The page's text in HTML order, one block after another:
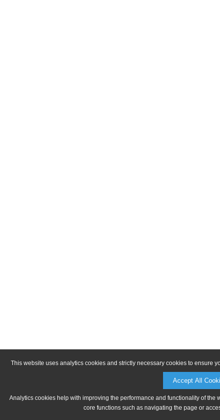
This website uses analytics cookies and strictly necessary cookies to ensure
Accept All
Analytics cookies help with improving the performance and functionality of
core functions such as navigating the page or